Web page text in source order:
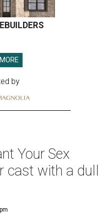
by
Your Sex
cast with a dull